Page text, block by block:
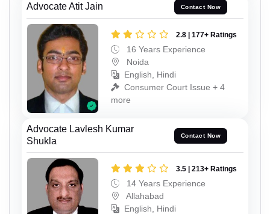
Advocate Atit Jain Contact Now
2.8 | 177+ Ratings
16 Years Experience
Noida
English, Hindi
Consumer Court Issue + 4
more
Advocate Lavlesh Kumar
Shukla
Contact Now
3.5 | 213+ Ratings
14 Years Experience
Allahabad
English, Hindi